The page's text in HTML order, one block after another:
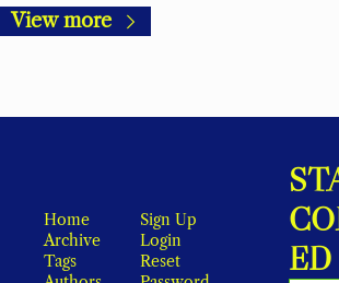
View more
Home
Archive
Tags
Sign Up
Login
Reset
ED